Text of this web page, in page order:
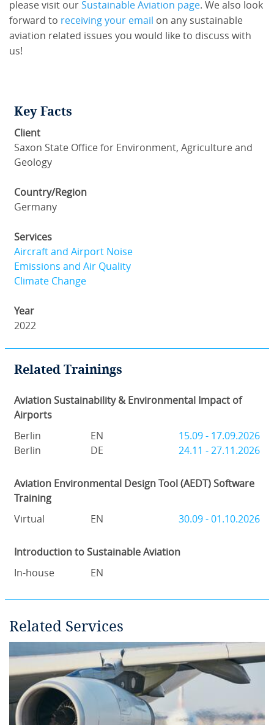
please visit our Sustainable Aviation page. We also look
forward to receiving your email on any sustainable
aviation related issues you would like to discuss with
us!
Key Facts
Client
Saxon State Office for Environment, Agriculture and
Geology
Country/Region
Germany
Services
Aircraft and Airport Noise
Emissions and Air Quality
Climate Change
Year
2022
Related Trainings
Aviation Sustainability & Environmental Impact of
Airports
Berlin
EN
15.09 - 17.09.2026
Berlin
DE 24.11 - 27.11.2026
Aviation Environmental Design Tool (AEDT) Software
Training
Virtual
EN 30.09 - 01.10.2026
Introduction to Sustainable Aviation
In-house
EN
Related Services